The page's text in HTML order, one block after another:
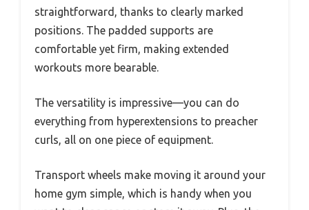
straightforward, thanks to clearly marked
positions. The padded supports are
comfortable yet firm, making extended
workouts more bearable.
The versatility is impressive—you can do
everything from hyperextensions to preacher
curls, all on one piece of equipment.
Transport wheels make moving it around your
home gym simple, which is handy when you